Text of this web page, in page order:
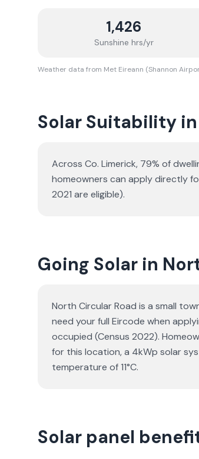
1,426
Sunshine hrs/yr
Weather data from Met Eireann (Shannon
Solar Suitability in
Across Co. Limerick, 79% of
homeowners can apply directly
2021 are eligible).
Going Solar in
North Circular Road is a small
need your full Eircode when
occupied (Census 2022).
for this location, a 4kWp solar
temperature of 11°C.
Solar panel